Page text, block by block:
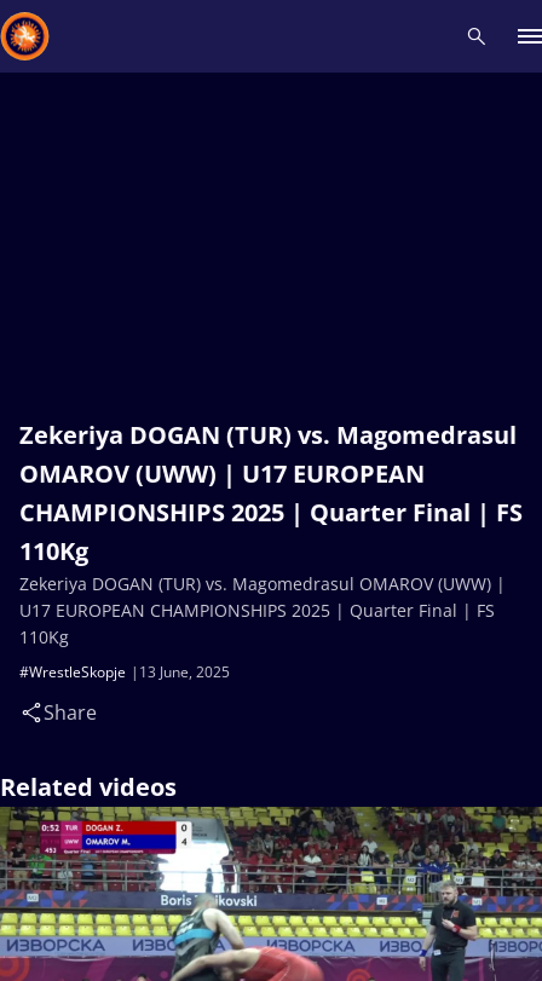
Zekeriya DOGAN (TUR) vs. Magomedrasul
OMAROV (UWW) | U17 EUROPEAN
CHAMPIONSHIPS 2025 | Quarter Final | FS
110Kg
13 June, 2025
#WrestleSkopje
Share
Zekeriya DOGAN (TUR) vs. Magomedrasul OMAROV (UWW) |
U17 EUROPEAN CHAMPIONSHIPS 2025 | Quarter Final | FS
110Kg
Related videos